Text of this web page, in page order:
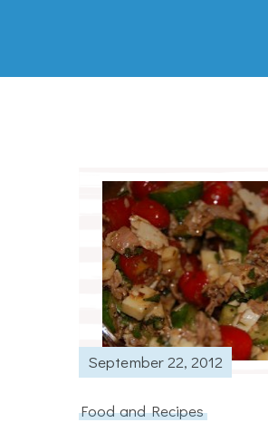
September 22, 2012
Food and Recipes